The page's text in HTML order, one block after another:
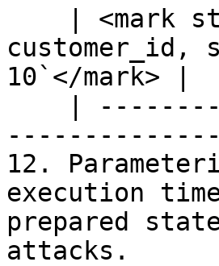
customer_id,
10`</mark> |
12.
execution
prepared
attacks.